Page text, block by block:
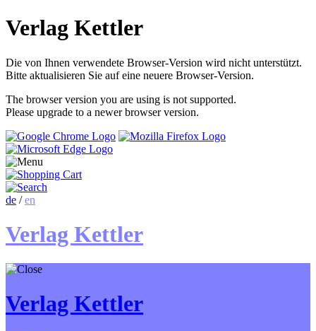
Verlag Kettler
Die von Ihnen verwendete Browser-Version wird nicht unterstützt.
Bitte aktualisieren Sie auf eine neuere Browser-Version.
The browser version you are using is not supported.
Please upgrade to a newer browser version.
de /en
Verlag Kettler
Verlag Kettler